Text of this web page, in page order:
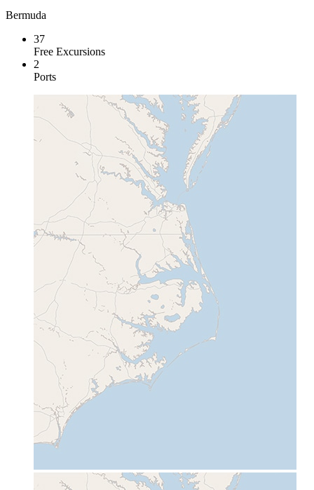
Bermuda
37
Free Excursions
2
Ports